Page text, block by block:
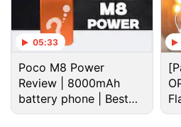
Lumia Discussion
Lumia 535 or lumia 540?
Lumia 730 or yu yuerka?
05:33
Poco M8 Power
Review | 8000mAh
battery phone | Best
budget phone 2026?